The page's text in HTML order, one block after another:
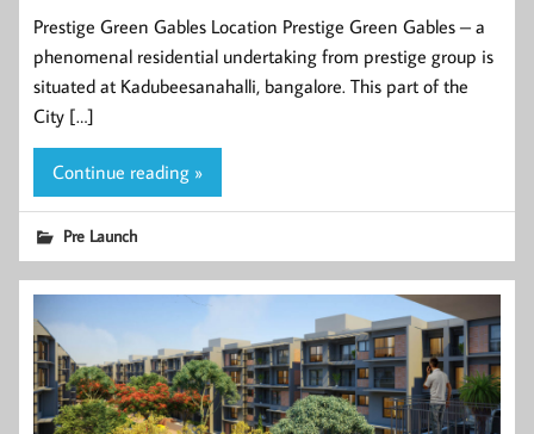
Prestige Green Gables Location Prestige Green Gables – a
phenomenal residential undertaking from prestige group is
situated at Kadubeesanahalli, bangalore. This part of the
City […]
Continue reading »
Pre Launch